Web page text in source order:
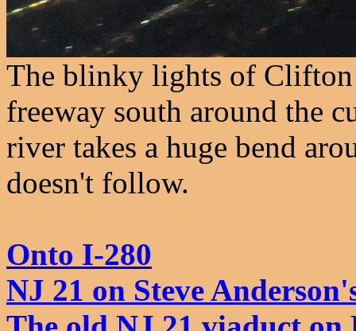
The blinky lights of Clifton
freeway south around the
river takes a huge bend
doesn't follow.
Onto I-280
NJ 21 on Steve